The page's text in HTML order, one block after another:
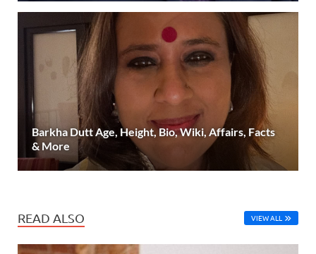
Barkha Dutt Age, Height, Bio, Wiki, Affairs, Facts
& More
READ ALSO VIEW ALL